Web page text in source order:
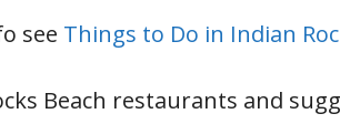
see Things to Do in Indian
Beach restaurants and